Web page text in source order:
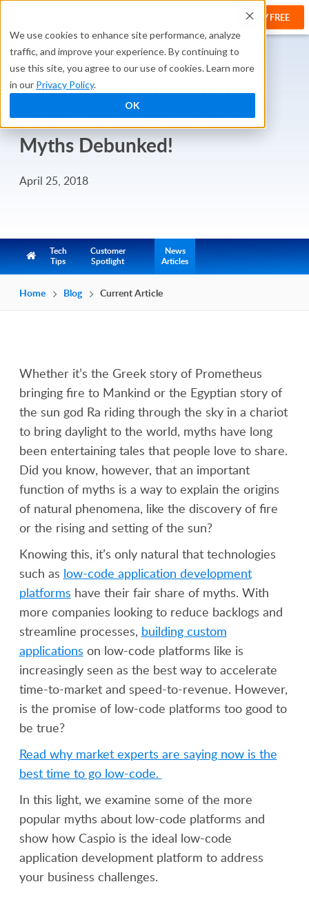
We use cookies to enhance site performance, analyze
traffic, and improve your experience. By continuing to
use this site, you agree to our use of cookies. Learn more
in our Privacy Policy.
OK
TRY FREE
Forget What You Think You
Know About Low-Code: 5
Myths Debunked!
April 25, 2018
Tech
Tips
Customer
Spotlight
News
Articles
Home Blog Current Article
Whether it’s the Greek story of Prometheus
bringing fire to Mankind or the Egyptian story of
the sun god Ra riding through the sky in a chariot
to bring daylight to the world, myths have long
been entertaining tales that people love to share.
Did you know, however, that an important
function of myths is a way to explain the origins
of natural phenomena, like the discovery of fire
or the rising and setting of the sun?
Knowing this, it’s only natural that technologies
such as low-code application development
platforms have their fair share of myths. With
more companies looking to reduce backlogs and
streamline processes, building custom
applications on low-code platforms like is
increasingly seen as the best way to accelerate
time-to-market and speed-to-revenue. However,
is the promise of low-code platforms too good to
be true?
Read why market experts are saying now is the
best time to go low-code.
In this light, we examine some of the more
popular myths about low-code platforms and
show how Caspio is the ideal low-code
application development platform to address
your business challenges.